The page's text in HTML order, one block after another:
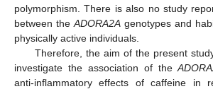
polymorphism. There is also no study
between the ADORA2A genotypes and
physically active individuals.
Therefore, the aim of the present
investigate the association of the
anti-inflammatory effects of caffeine in